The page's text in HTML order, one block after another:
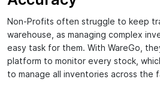
Non-Profits often struggle to keep
warehouse, as managing complex
easy task for them. With WareGo,
platform to monitor every stock,
to manage all inventories across the